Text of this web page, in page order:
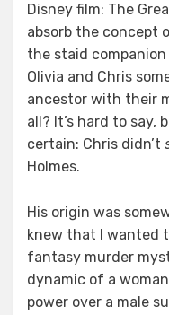
Disney film: The
absorb the concept
the staid
Olivia and Chris
ancestor with their
all? It’s hard to say,
certain: Chris didn’t
Holmes.
His origin was
knew that I wanted
fantasy murder
dynamic of a
power over a male